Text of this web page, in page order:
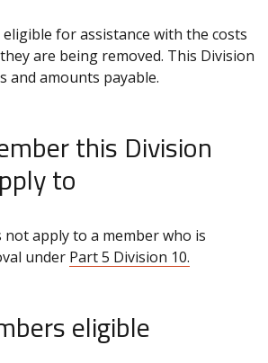
for assistance with the costs
are being removed. This Division
and amounts payable.
this Division
to
not apply to a member who is
under Part 5 Division 10.
eligible